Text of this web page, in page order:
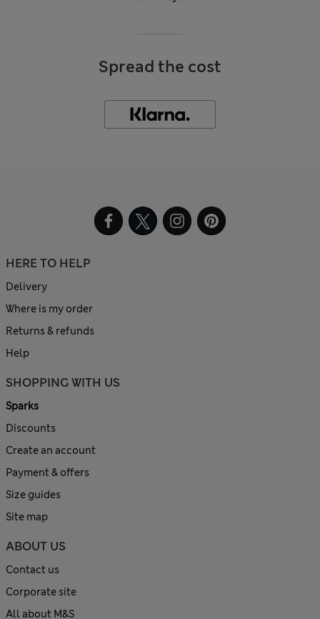
Spread the cost
HERE TO HELP
Delivery
Where is my order
Returns & refunds
Help
SHOPPING WITH US
Sparks
Discounts
Create an account
Payment & offers
Size guides
Site map
ABOUT US
Contact us
Corporate site
All about M&S